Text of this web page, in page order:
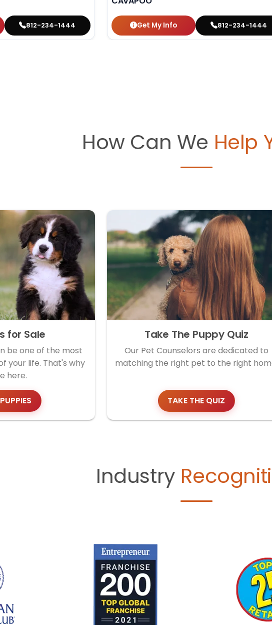
812-234-1444 Get My Info 812-234-1444
How Can We Help
for Sale
be one of the most
your life. That's why
here.
Take The Puppy Quiz
Our Pet Counselors are dedicated to
matching the right pet to the right
TAKE THE QUIZ
Industry